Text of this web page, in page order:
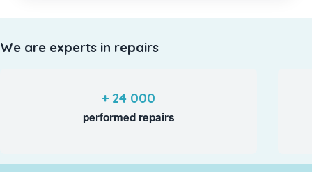
We are experts in repairs
+ 24 000
performed repairs